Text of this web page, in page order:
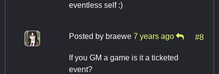
eventless self :)
Posted by braewe 7 years ago #8
If you GM a game is it a ticketed
event?